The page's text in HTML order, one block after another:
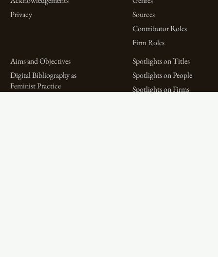
Privacy
Sources
Contributor Roles
Firm Roles
Aims and Objectives
Digital Bibliography as
Feminist Practice
Spotlights on Titles
Spotlights on People
Spotlights on Firms